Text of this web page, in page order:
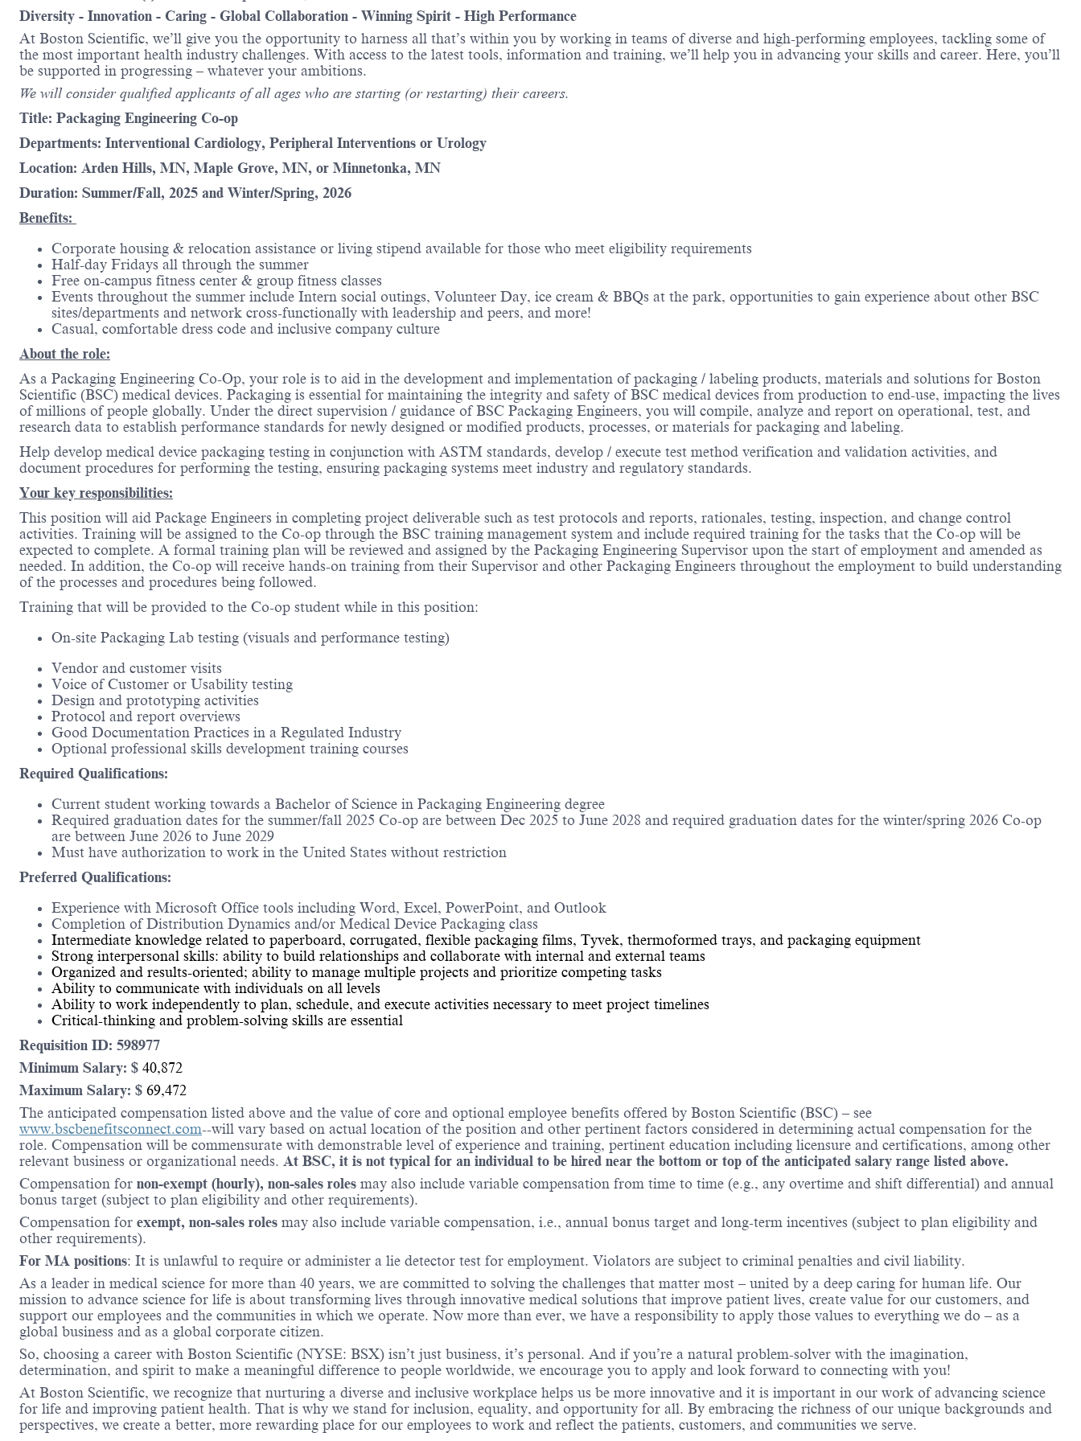
Diversity - Innovation - Caring - Global Collaboration - Winning Spirit - High Performance
At Boston Scientific, we’ll give you the opportunity to harness all that’s within you by working in teams of diverse and high-performing employees, tackling some of
the most important health industry challenges. With access to the latest tools, information and training, we’ll help you in advancing your skills and career. Here, you’ll
be supported in progressing – whatever your ambitions.
We will consider qualified applicants of all ages who are starting (or restarting) their careers.
Title: Packaging Engineering Co-op
Departments: Interventional Cardiology, Peripheral Interventions or Urology
Location: Arden Hills, MN, Maple Grove, MN, or Minnetonka, MN
Duration: Summer/Fall, 2025 and Winter/Spring, 2026
Benefits:
Corporate housing & relocation assistance or living stipend available for those who meet eligibility requirements
Half-day Fridays all through the summer
Free on-campus fitness center & group fitness classes
Events throughout the summer include Intern social outings, Volunteer Day, ice cream & BBQs at the park, opportunities to gain experience about other BSC
sites/departments and network cross-functionally with leadership and peers, and more!
Casual, comfortable dress code and inclusive company culture
About the role:
As a Packaging Engineering Co-Op, your role is to aid in the development and implementation of packaging / labeling products, materials and solutions for Boston
Scientific (BSC) medical devices. Packaging is essential for maintaining the integrity and safety of BSC medical devices from production to end-use, impacting the lives
of millions of people globally. Under the direct supervision / guidance of BSC Packaging Engineers, you will compile, analyze and report on operational, test, and
research data to establish performance standards for newly designed or modified products, processes, or materials for packaging and labeling.
Help develop medical device packaging testing in conjunction with ASTM standards, develop / execute test method verification and validation activities, and
document procedures for performing the testing, ensuring packaging systems meet industry and regulatory standards.
Your key responsibilities:
This position will aid Package Engineers in completing project deliverable such as test protocols and reports, rationales, testing, inspection, and change control
activities. Training will be assigned to the Co-op through the BSC training management system and include required training for the tasks that the Co-op will be
expected to complete. A formal training plan will be reviewed and assigned by the Packaging Engineering Supervisor upon the start of employment and amended as
needed. In addition, the Co-op will receive hands-on training from their Supervisor and other Packaging Engineers throughout the employment to build understanding
of the processes and procedures being followed.
Training that will be provided to the Co-op student while in this position:
On-site Packaging Lab testing (visuals and performance testing)
Vendor and customer visits
Voice of Customer or Usability testing
Design and prototyping activities
Protocol and report overviews
Good Documentation Practices in a Regulated Industry
Optional professional skills development training courses
Required Qualifications:
Current student working towards a Bachelor of Science in Packaging Engineering degree
Required graduation dates for the summer/fall 2025 Co-op are between Dec 2025 to June 2028 and required graduation dates for the winter/spring 2026 Co-op
are between June 2026 to June 2029
Must have authorization to work in the United States without restriction
Preferred Qualifications:
Experience with Microsoft Office tools including Word, Excel, PowerPoint, and Outlook
Completion of Distribution Dynamics and/or Medical Device Packaging class
Intermediate knowledge related to paperboard, corrugated, flexible packaging films, Tyvek, thermoformed trays, and packaging equipment
Strong interpersonal skills: ability to build relationships and collaborate with internal and external teams
Organized and results-oriented; ability to manage multiple projects and prioritize competing tasks
Ability to communicate with individuals on all levels
Ability to work independently to plan, schedule, and execute activities necessary to meet project timelines
Critical-thinking and problem-solving skills are essential
Requisition ID: 598977
Minimum Salary: $ 40,872
Maximum Salary: $ 69,472
The anticipated compensation listed above and the value of core and optional employee benefits offered by Boston Scientific (BSC) – see
www.bscbenefitsconnect.com--will vary based on actual location of the position and other pertinent factors considered in determining actual compensation for the
role. Compensation will be commensurate with demonstrable level of experience and training, pertinent education including licensure and certifications, among other
relevant business or organizational needs. At BSC, it is not typical for an individual to be hired near the bottom or top of the anticipated salary range listed above.
Compensation for non-exempt (hourly), non-sales roles may also include variable compensation from time to time (e.g., any overtime and shift differential) and annual
bonus target (subject to plan eligibility and other requirements).
Compensation for exempt, non-sales roles may also include variable compensation, i.e., annual bonus target and long-term incentives (subject to plan eligibility and
other requirements).
For MA positions: It is unlawful to require or administer a lie detector test for employment. Violators are subject to criminal penalties and civil liability.
As a leader in medical science for more than 40 years, we are committed to solving the challenges that matter most – united by a deep caring for human life. Our
mission to advance science for life is about transforming lives through innovative medical solutions that improve patient lives, create value for our customers, and
support our employees and the communities in which we operate. Now more than ever, we have a responsibility to apply those values to everything we do – as a
global business and as a global corporate citizen.
So, choosing a career with Boston Scientific (NYSE: BSX) isn’t just business, it’s personal. And if you’re a natural problem-solver with the imagination,
determination, and spirit to make a meaningful difference to people worldwide, we encourage you to apply and look forward to connecting with you!
At Boston Scientific, we recognize that nurturing a diverse and inclusive workplace helps us be more innovative and it is important in our work of advancing science
for life and improving patient health. That is why we stand for inclusion, equality, and opportunity for all. By embracing the richness of our unique backgrounds and
perspectives, we create a better, more rewarding place for our employees to work and reflect the patients, customers, and communities we serve.